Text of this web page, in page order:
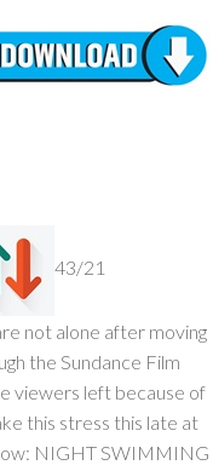
43/21
not alone after moving
the Sundance Film
viewers left because of
this stress this late at
NIGHT SWIMMING